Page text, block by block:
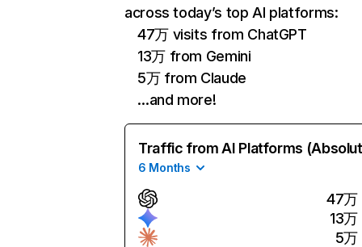
across today’s top AI platforms:
47万 visits from ChatGPT
13万 from Gemini
5万 from Claude
…and more!
Traffic from AI Platforms
6 Months
47万
13万
5万